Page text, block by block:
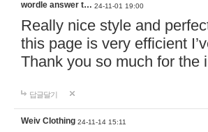
wordle answer t… 24-11-01 19:00
Really nice style and
this page is very efficient
Thank you so much for the
답글달기
Weiv Clothing 24-11-14 15:11